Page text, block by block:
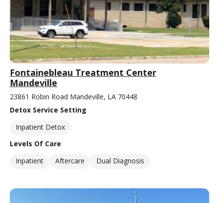
Fontainebleau Treatment Center
Mandeville
23861 Robin Road Mandeville, LA 70448
Detox Service Setting
Inpatient Detox
Levels Of Care
Inpatient
Aftercare Dual Diagnosis